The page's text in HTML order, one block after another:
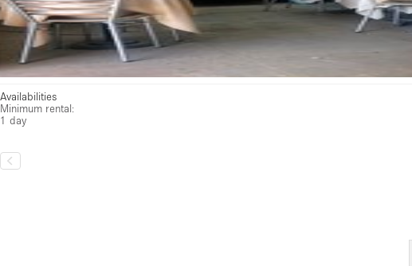
Availabilities
Minimum rental:
1 day